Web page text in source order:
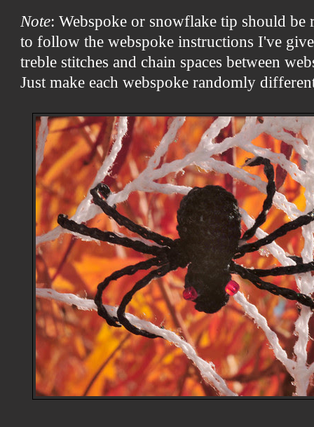
Note: Webspoke or snowflake tip should be
to follow the webspoke instructions I've
treble stitches and chain spaces between
Just make each webspoke randomly